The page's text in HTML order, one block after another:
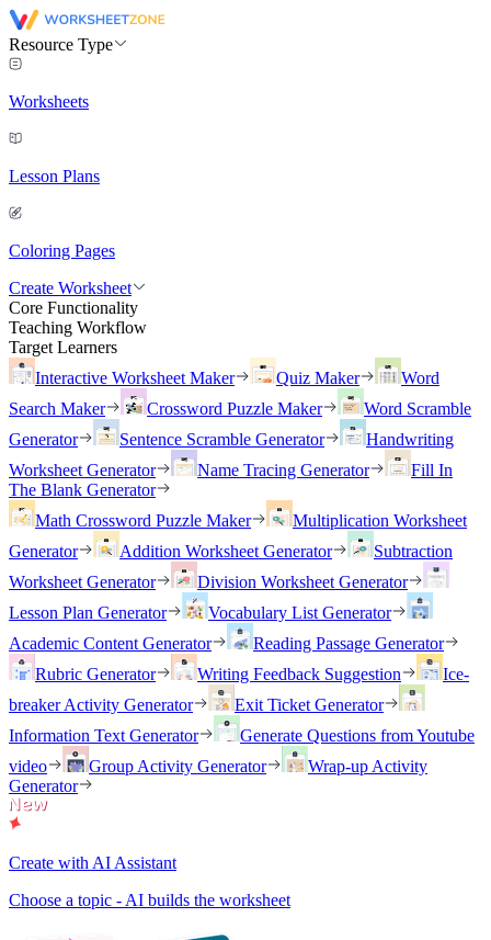
Resource Type
Worksheets
Lesson Plans
Coloring Pages
Create Worksheet
Core Functionality
Teaching Workflow
Target Learners
Interactive Worksheet Maker
Quiz Maker
Word
Search Maker
Crossword Puzzle Maker
Word Scramble
Generator
Sentence Scramble Generator
Handwriting
Worksheet Generator
Name Tracing Generator
Fill In
The Blank Generator
Math Crossword Puzzle Maker
Multiplication Worksheet
Generator
Addition Worksheet Generator
Subtraction
Worksheet Generator
Division Worksheet Generator
Lesson Plan Generator
Vocabulary List Generator
Academic Content Generator
Reading Passage Generator
Rubric Generator
Writing Feedback Suggestion
Ice-
breaker Activity Generator
Exit Ticket Generator
Information Text Generator
Generate Questions from Youtube
video
Group Activity Generator
Wrap-up Activity
Generator
Create with AI Assistant
Choose a topic - AI builds the worksheet